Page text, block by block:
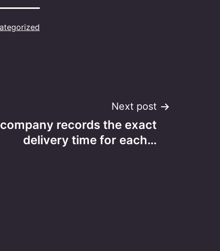
Next post
records the exact
delivery time for each…